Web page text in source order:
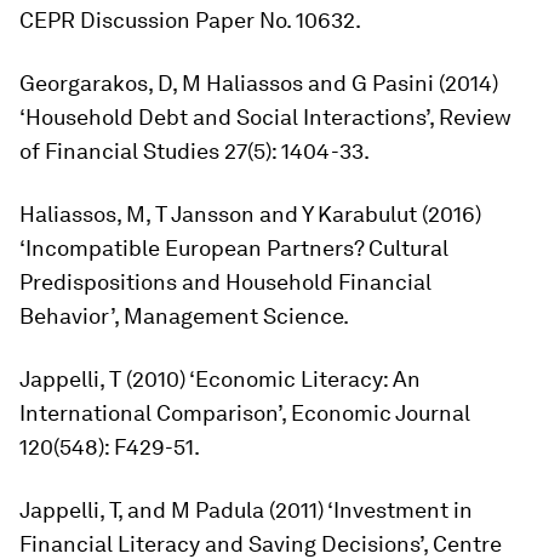
CEPR Discussion Paper No. 10632.
Georgarakos, D, M Haliassos and G Pasini (2014)
‘Household Debt and Social Interactions’, Review
of Financial Studies 27(5): 1404-33.
Haliassos, M, T Jansson and Y Karabulut (2016)
‘Incompatible European Partners? Cultural
Predispositions and Household Financial
Behavior’, Management Science.
Jappelli, T (2010) ‘Economic Literacy: An
International Comparison’, Economic Journal
120(548): F429-51.
Jappelli, T, and M Padula (2011) ‘Investment in
Financial Literacy and Saving Decisions’, Centre